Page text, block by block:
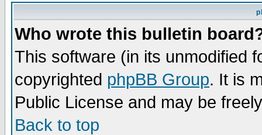
Who wrote this bulletin
This software (in its unmodified
copyrighted phpBB Group. It is
Public License and may be
Back to top